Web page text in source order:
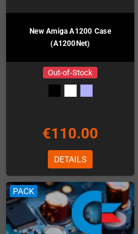
New Amiga A1200 Case
(A1200Net)
Out-of-Stock
€110.00
DETAILS
PACK